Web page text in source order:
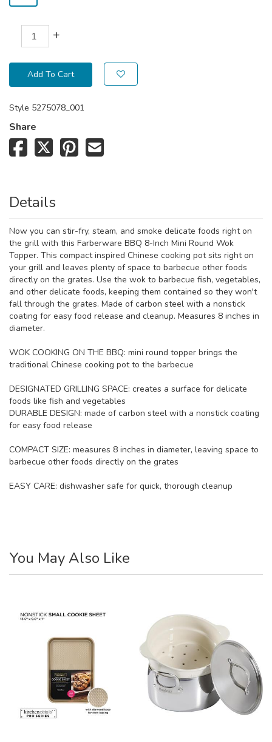
+
Add To Cart
Style 5275078_001
Share
Details
Now you can stir-fry, steam, and smoke delicate foods right on
the grill with this Farberware BBQ 8-Inch Mini Round Wok
Topper. This compact inspired Chinese cooking pot sits right on
your grill and leaves plenty of space to barbecue other foods
directly on the grates. Use the wok to barbecue fish, vegetables,
and other delicate foods, keeping them contained so they won't
fall through the grates. Made of carbon steel with a nonstick
coating for easy food release and cleanup. Measures 8 inches in
diameter.
WOK COOKING ON THE BBQ: mini round topper brings the
traditional Chinese cooking pot to the barbecue
DESIGNATED GRILLING SPACE: creates a surface for delicate
foods like fish and vegetables
DURABLE DESIGN: made of carbon steel with a nonstick coating
for easy food release
COMPACT SIZE: measures 8 inches in diameter, leaving space to
barbecue other foods directly on the grates
EASY CARE: dishwasher safe for quick, thorough cleanup
You May Also Like